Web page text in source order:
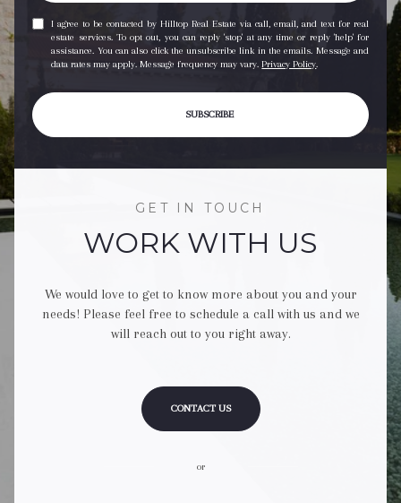
I agree to be contacted by Hilltop Real Estate via call, email, and text for real
estate services. To opt out, you can reply 'stop' at any time or reply 'help' for
assistance. You can also click the unsubscribe link in the emails. Message and
data rates may apply. Message frequency may vary.Privacy Policy.
SUBSCRIBE
GET IN TOUCH
WORK WITH US
We would love to get to know more about you and your
needs! Please feel free to schedule a call with us and we
will reach out to you right away.
CONTACT US
or